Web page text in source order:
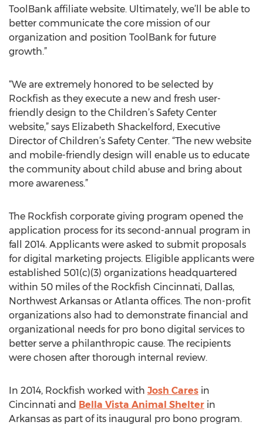
ToolBank affiliate website. Ultimately, we’ll be able to
better communicate the core mission of our
organization and position ToolBank for future
growth.”
“We are extremely honored to be selected by
Rockfish as they execute a new and fresh user-
friendly design to the Children’s Safety Center
website,” says Elizabeth Shackelford, Executive
Director of Children’s Safety Center. “The new website
and mobile-friendly design will enable us to educate
the community about child abuse and bring about
more awareness.”
The Rockfish corporate giving program opened the
application process for its second-annual program in
fall 2014. Applicants were asked to submit proposals
for digital marketing projects. Eligible applicants were
established 501(c)(3) organizations headquartered
within 50 miles of the Rockfish Cincinnati, Dallas,
Northwest Arkansas or Atlanta offices. The non-profit
organizations also had to demonstrate financial and
organizational needs for pro bono digital services to
better serve a philanthropic cause. The recipients
were chosen after thorough internal review.
In 2014, Rockfish worked with Josh Cares in
Cincinnati and Bella Vista Animal Shelter in
Arkansas as part of its inaugural pro bono program.